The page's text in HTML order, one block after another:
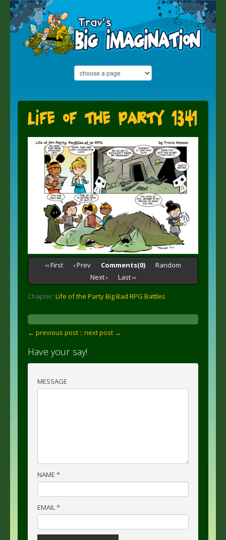
Life of the Party 1341
‹‹ First ‹ Prev Comments(0)
Random
Next ›
Last ››
Chapter: Life of the Party Big Bad RPG Battles
← previous post :: next post →
Have your say!
MESSAGE
NAME *
EMAIL*